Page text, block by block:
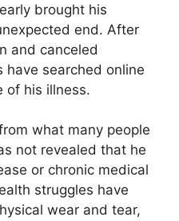
brought his
end. After
and canceled
have searched online
of his illness.
what many people
not revealed that he
or chronic medical
struggles have
wear and tear,